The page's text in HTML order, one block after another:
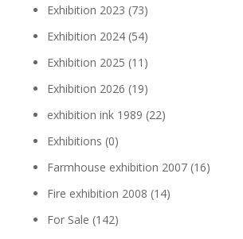
Exhibition 2023 (73)
Exhibition 2024 (54)
Exhibition 2025 (11)
Exhibition 2026 (19)
exhibition ink 1989 (22)
Exhibitions (0)
Farmhouse exhibition 2007 (16)
Fire exhibition 2008 (14)
For Sale (142)